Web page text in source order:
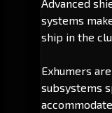
Advanced
systems
ship in the
Exhumers
subsystems